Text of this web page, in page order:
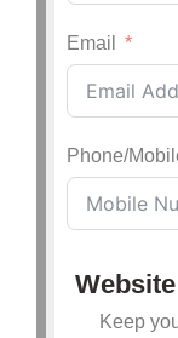
Email
Phone/
Keep